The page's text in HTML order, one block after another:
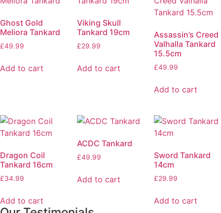
Ghost Gold
Meliora Tankard
£49.99
Add to cart
Viking Skull
Tankard 19cm
£29.99
Add to cart
Assassin’s Creed
Valhalla Tankard
15.5cm
£49.99
Add to cart
Dragon Coil
Tankard 16cm
£34.99
Add to cart
ACDC Tankard
£49.99
Add to cart
Sword Tankard
14cm
£29.99
Add to cart